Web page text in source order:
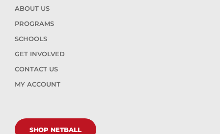
ABOUT US
PROGRAMS
SCHOOLS
GET INVOLVED
CONTACT US
MY ACCOUNT
SHOP NETBALL